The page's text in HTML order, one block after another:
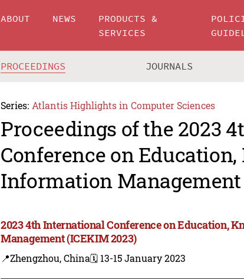
ABOUT NEWS
PRODUCTS &
SERVICES
PROCEEDINGS JOURNALS
Series: Atlantis Highlights in Computer Sciences
Proceedings of the 2023
Conference on
Information Management
2023 4th International Conference on Education,
Management (ICEKIM 2023)
📍Zhengzhou, China🗓️ 13-15 January 2023